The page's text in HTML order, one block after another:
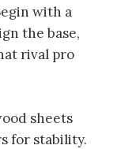
with a
the base,
rival pro
sheets
for stability.